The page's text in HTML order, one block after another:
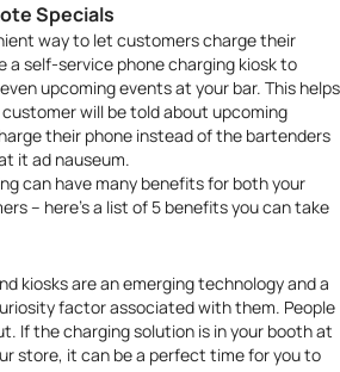
Specials
way to let customers charge their
a self-service phone charging kioskto
upcoming events at your bar. This helps
will be told about upcoming
their phone instead of the bartenders
it ad nauseum.
can have many benefits for both your
– here’s a list of 5 benefits you can take
kiosks are an emerging technology and a
factor associated with them. People
If the charging solution is in your booth at
store, it can be a perfect time for you to